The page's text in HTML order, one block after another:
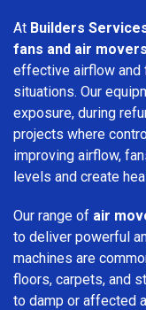
At Builders
fans and air
effective airflow and
situations. Our
exposure, during
projects where
improving airflow,
levels and create
Our range of air
to deliver powerful
machines are
floors, carpets, and
to damp or affected